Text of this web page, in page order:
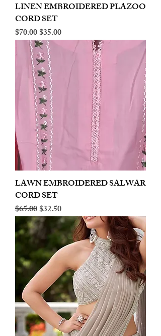
LINEN EMBROIDERED PLAZOO
CORD SET
Regular Price
$70.00Sale Price
$35.00
LAWN EMBROIDERED SALWAR
CORD SET
Regular Price
$65.00Sale Price
$32.50